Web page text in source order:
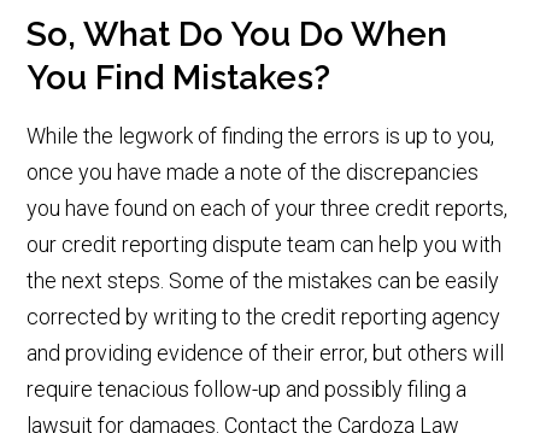
So, What Do You Do When
You Find Mistakes?
While the legwork of finding the errors is up to you,
once you have made a note of the discrepancies
you have found on each of your three credit reports,
our credit reporting dispute team can help you with
the next steps. Some of the mistakes can be easily
corrected by writing to the credit reporting agency
and providing evidence of their error, but others will
require tenacious follow-up and possibly filing a
lawsuit for damages. Contact the Cardoza Law